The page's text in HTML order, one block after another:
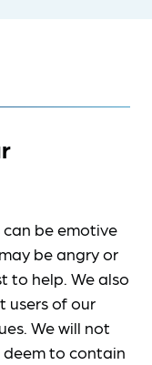
be emotive
be angry or
to help. We also
users of our
We will not
to contain